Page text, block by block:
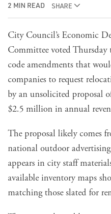
2 MIN READ SHARE
City Council’s Economic
Committee voted Thursday
code amendments that
companies to request
by an unsolicited proposal
$2.5 million in annual
The proposal likely comes
national outdoor
appears in city staff
available inventory maps
matching those slated for